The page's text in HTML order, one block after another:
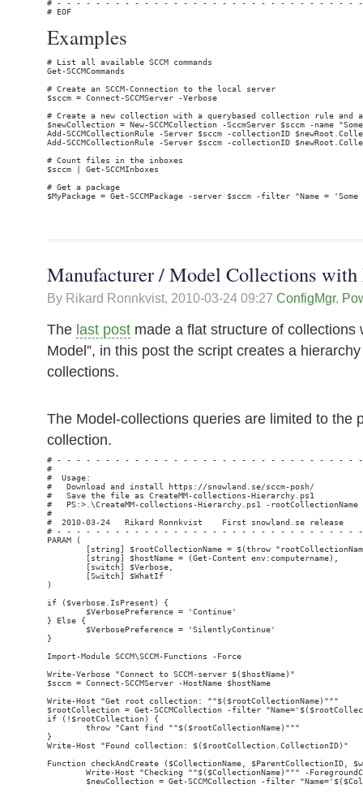
Examples
# List all available SCCM commands
Get-SCCMCommands
# Create an SCCM-Connection to the local server
$sccm = Connect-SCCMServer -Verbose
# Create a new collection with a querybased collection rule and a
$newCollection = New-SCCMCollection -SccmServer $sccm -name
Add-SCCMCollectionRule -Server $sccm -collectionID
Add-SCCMCollectionRule -Server $sccm -collectionID
# Count files in the inboxes
$sccm | Get-SCCMInboxes
# Get a package
Manufacturer / Model Collections with
By Rikard Ronnkvist, 2010-03-24 09:27 ConfigMgr,
The last post made a flat structure of collections
Model”, in this post the script creates a
collections.
The Model-collections queries are limited to the
collection.
# - - - - - - - - - - - - - - - - - - - - - - - - - - - - - -
#
#  Usage:
#   Download and install https://snowland.se/sccm-posh/
#   Save the file as CreateMM-collections-Hierarchy.ps1
#   PS:>.\CreateMM-collections-Hierarchy.ps1 -rootCollectionName
#
#  2010-03-24   Rikard Ronnkvist    First snowland.se release
# - - - - - - - - - - - - - - - - - - - - - - - - - - - - - -
PARAM (
[string] $rootCollectionName = $(throw
        [string] $hostName = (Get-Content env:computername),
        [switch] $Verbose,
        [Switch] $WhatIf
)
if ($verbose.IsPresent) {
        $VerbosePreference = 'Continue'
} Else {
        $VerbosePreference = 'SilentlyContinue'
}
Import-Module SCCM\SCCM-Functions -Force
Write-Verbose "Connect to SCCM-server $($hostName)"
$sccm = Connect-SCCMServer -HostName $hostName
Write-Host "Get root collection: ""$($rootCollectionName)"""
$rootCollection = Get-SCCMCollection -filter
if (!$rootCollection) {
        throw "Cant find ""$($rootCollectionName)"""
}
Write-Host "Found collection: $($rootCollection.CollectionID)"
Function checkAndCreate ($CollectionName,
Write-Host "Checking ""$($CollectionName)""" -
$newCollection = Get-SCCMCollection -filter